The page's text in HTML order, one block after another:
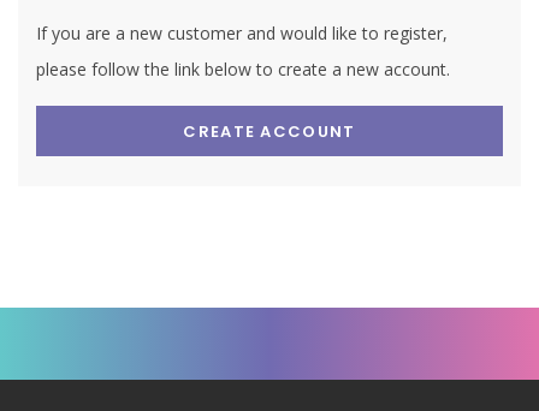
If you are a new customer and would like to register,
please follow the link below to create a new account.
CREATE ACCOUNT